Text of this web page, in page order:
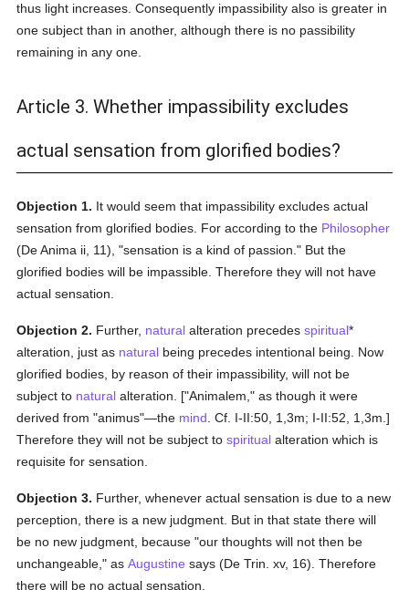
thus light increases. Consequently impassibility also is greater in
one subject than in another, although there is no passibility
remaining in any one.
Article 3. Whether impassibility excludes
actual sensation from glorified bodies?
Objection 1. It would seem that impassibility excludes actual
sensation from glorified bodies. For according to the Philosopher
(De Anima ii, 11), "sensation is a kind of passion." But the
glorified bodies will be impassible. Therefore they will not have
actual sensation.
Objection 2. Further, natural alteration precedesspiritual*
alteration, just as natural being precedes intentional being. Now
glorified bodies, by reason of their impassibility, will not be
subject to natural alteration. ["Animalem," as though it were
derived from "animus"—the mind . Cf. I-II:50, 1,3m; I-II:52, 1,3m.]
Therefore they will not be subject tospiritual alteration which is
requisite for sensation.
Objection 3. Further, whenever actual sensation is due to a new
perception, there is a new judgment. But in that state there will
be no new judgment, because "our thoughts will not then be
unchangeable," asAugustine says (De Trin. xv, 16). Therefore
there will be no actual sensation.